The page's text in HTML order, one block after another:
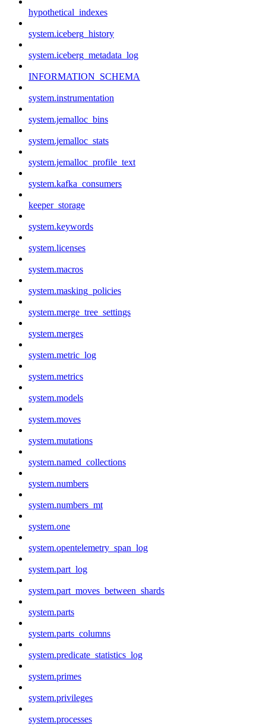
hypothetical_indexes
system.iceberg_history
system.iceberg_metadata_log
INFORMATION_SCHEMA
system.instrumentation
system.jemalloc_bins
system.jemalloc_stats
system.jemalloc_profile_text
system.kafka_consumers
keeper_storage
system.keywords
system.licenses
system.macros
system.masking_policies
system.merge_tree_settings
system.merges
system.metric_log
system.metrics
system.models
system.moves
system.mutations
system.named_collections
system.numbers
system.numbers_mt
system.one
system.opentelemetry_span_log
system.part_log
system.part_moves_between_shards
system.parts
system.parts_columns
system.predicate_statistics_log
system.primes
system.privileges
system.processes